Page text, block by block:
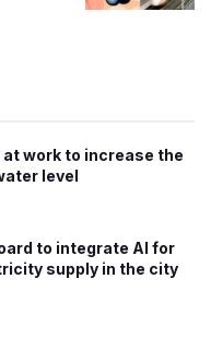
work to increase the
level
to integrate AI for
supply in the city